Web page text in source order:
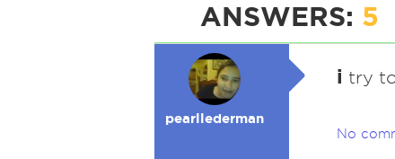
ANSWERS: 5
pearllederman
i try
No